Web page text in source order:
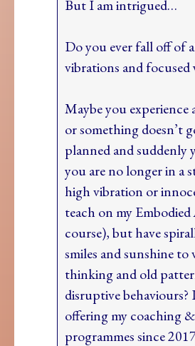
But I am intrigued…
Do you ever fall off of
vibrations and focused
Maybe you experience
or something doesn’t
planned and suddenly
you are no longer in a
high vibration or
teach on my
course), but have
smiles and sunshine to
thinking and old
disruptive behaviours?
offering my coaching
programmes since